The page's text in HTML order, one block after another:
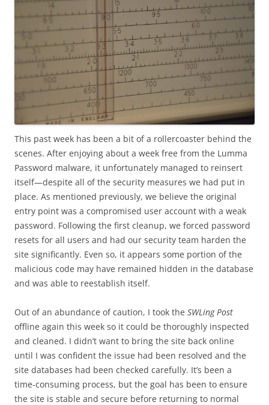
This past week has been a bit of a rollercoaster behind the
scenes. After enjoying about a week free from the Lumma
Password malware, it unfortunately managed to reinsert
itself—despite all of the security measures we had put in
place. As mentioned previously, we believe the original
entry point was a compromised user account with a weak
password. Following the first cleanup, we forced password
resets for all users and had our security team harden the
site significantly. Even so, it appears some portion of the
malicious code may have remained hidden in the database
and was able to reestablish itself.
Out of an abundance of caution, I took the SWLing Post
offline again this week so it could be thoroughly inspected
and cleaned. I didn’t want to bring the site back online
until I was confident the issue had been resolved and the
site databases had been checked carefully. It’s been a
time-consuming process, but the goal has been to ensure
the site is stable and secure before returning to normal